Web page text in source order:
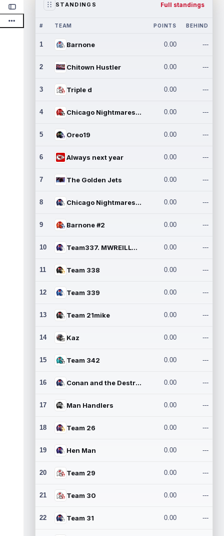
STANDINGS Full standings
# TEAM POINTS BEHIND
1 Barnone 0.00 ---
2 Chitown Hustler 0.00 ---
3 Triple d 0.00 ---
4 Chicago Nightmares Inc. 0.00 ---
5 Oreo19 0.00 ---
6 Always next year 0.00 ---
7 The Golden Jets 0.00 ---
8 Chicago Nightmares Inc.2 0.00 ---
9 Barnone #2 0.00 ---
10 Team337. MWREILLY1@GMAIL.C 0.00 ---
11 Team 338 0.00 ---
12 Team 339 0.00 ---
13 Team 21mike 0.00 ---
14 Kaz 0.00 ---
15 Team 342 0.00 ---
16 Conan and the Destroyers 0.00 ---
17 Man Handlers 0.00 ---
18 Team 26 0.00 ---
19 Hen Man 0.00 ---
20 Team 29 0.00 ---
21 Team 30 0.00 ---
22 Team 31 0.00 ---